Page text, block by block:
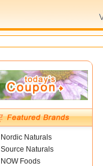
Nordic Naturals
Source Naturals
NOW Foods